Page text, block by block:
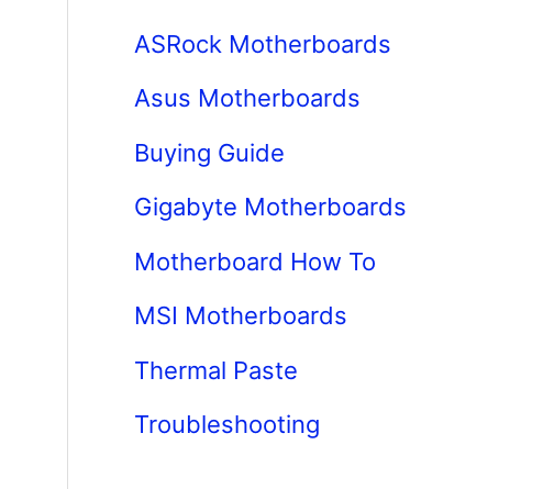
ASRock Motherboards
Asus Motherboards
Buying Guide
Gigabyte Motherboards
Motherboard How To
MSI Motherboards
Thermal Paste
Troubleshooting